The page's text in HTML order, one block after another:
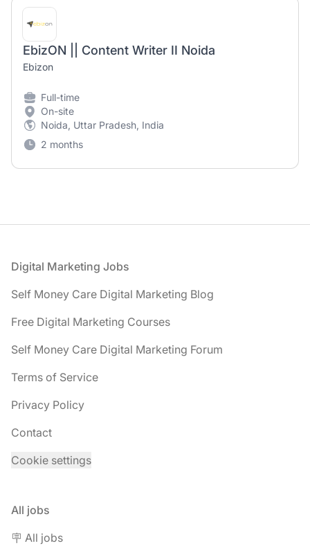
EbizON || Content Writer II Noida
Ebizon
Full-time
On-site
Noida, Uttar Pradesh, India
2 months
Footer
Digital Marketing Jobs
Self Money Care Digital Marketing Blog
Free Digital Marketing Courses
Self Money Care Digital Marketing Forum
Terms of Service
Privacy Policy
Contact
Cookie settings
All jobs
🪧 All jobs